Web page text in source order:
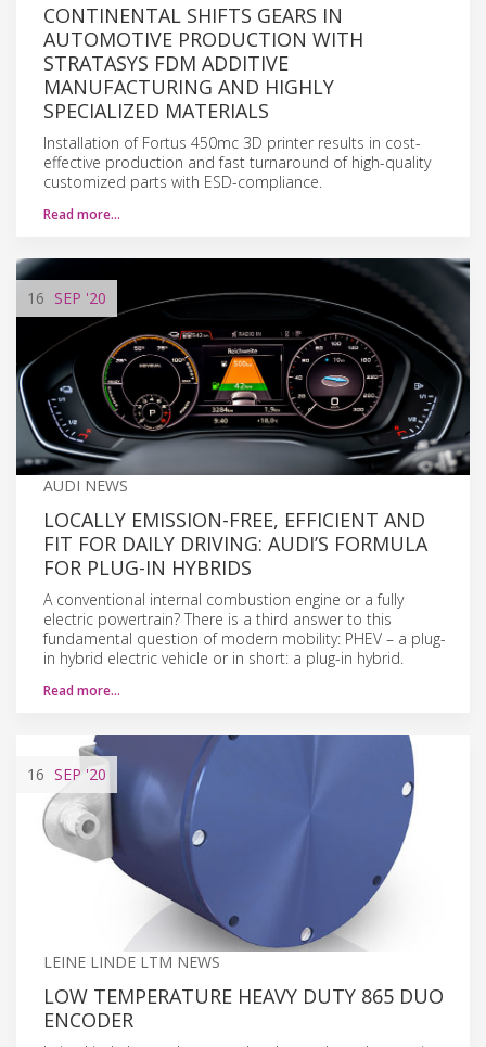
CONTINENTAL SHIFTS GEARS IN
AUTOMOTIVE PRODUCTION WITH
STRATASYS FDM ADDITIVE
MANUFACTURING AND HIGHLY
SPECIALIZED MATERIALS
Installation of Fortus 450mc 3D printer results in cost-
effective production and fast turnaround of high-quality
customized parts with ESD-compliance.
Read more…
16 SEP '20
AUDI NEWS
LOCALLY EMISSION-FREE, EFFICIENT AND
FIT FOR DAILY DRIVING: AUDI’S FORMULA
FOR PLUG-IN HYBRIDS
A conventional internal combustion engine or a fully
electric powertrain? There is a third answer to this
fundamental question of modern mobility: PHEV – a plug-
in hybrid electric vehicle or in short: a plug-in hybrid.
Read more…
16 SEP '20
LEINE LINDE LTM NEWS
LOW TEMPERATURE HEAVY DUTY 865 DUO
ENCODER